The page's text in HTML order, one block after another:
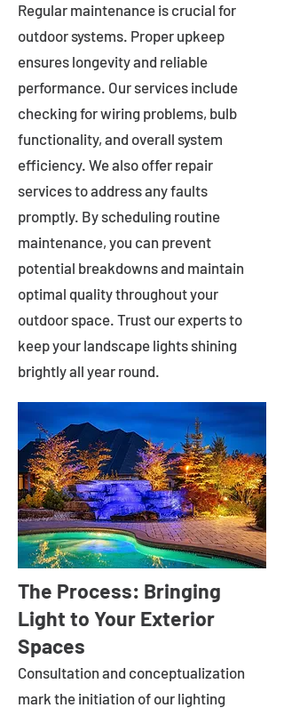
Regular maintenance is crucial for
outdoor systems. Proper upkeep
ensures longevity and reliable
performance. Our services include
checking for wiring problems, bulb
functionality, and overall system
efficiency. We also offer repair
services to address any faults
promptly. By scheduling routine
maintenance, you can prevent
potential breakdowns and maintain
optimal quality throughout your
outdoor space. Trust our experts to
keep your landscape lights shining
brightly all year round.
The Process: Bringing
Light to Your Exterior
Spaces
Consultation and conceptualization
mark the initiation of our lighting